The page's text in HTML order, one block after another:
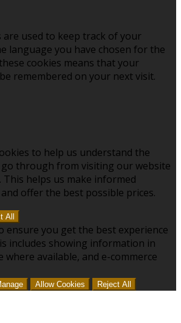
are used to keep track of your
language you have chosen for the
cookies means that your
remembered on your next visit.
to help us understand the
through from visiting our website
helps us make informed
offer the best possible prices.
All
ensure you get the best experience
includes showing information in
where available, and e-commerce
Allow Cookies Reject All